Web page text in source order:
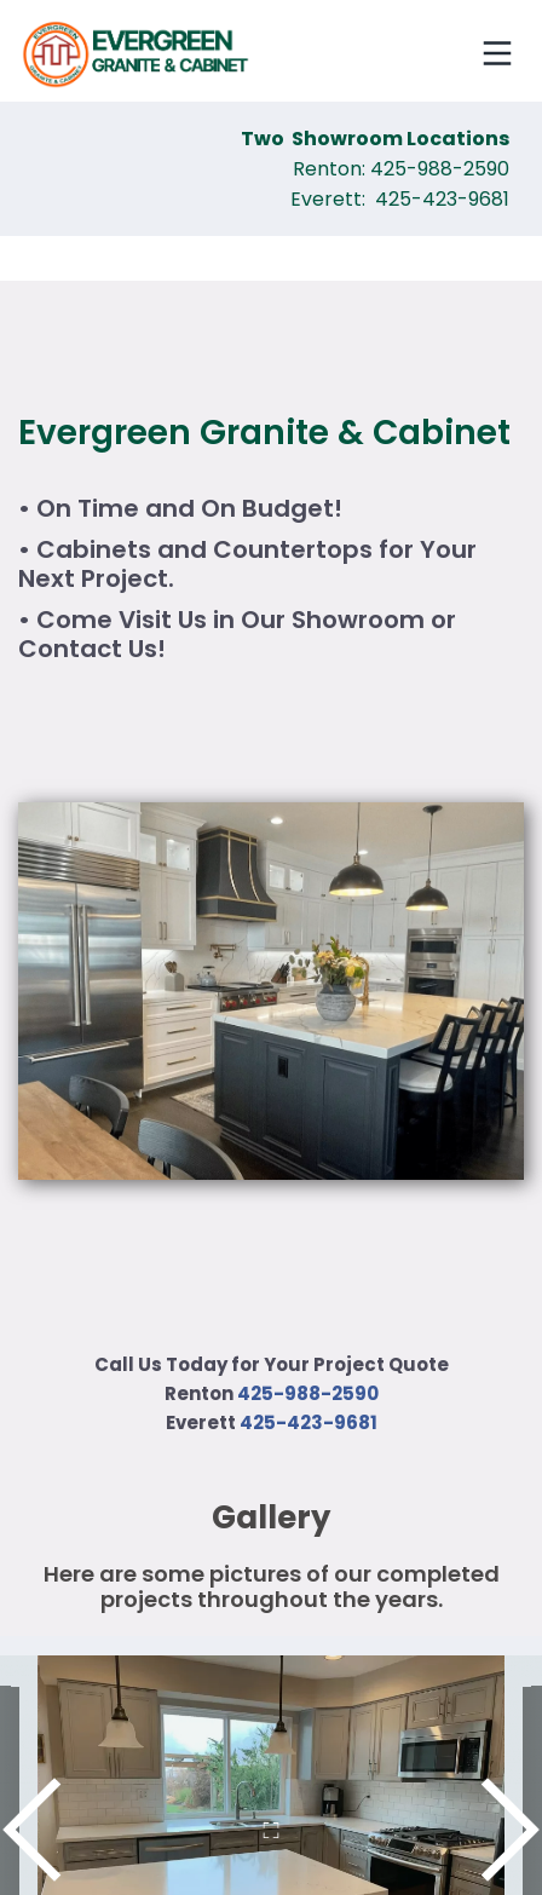
Two Showroom Locations
Renton: 425-988-2590
Everett: 425-423-9681
Evergreen Granite & Cabinet
• On Time and On Budget!
• Cabinets and Countertops for Your
Next Project.
• Come Visit Us in Our Showroom or
Contact Us!
Call Us Today for Your Project Quote
Renton425-988-2590
Everett 425-423-9681
Gallery
Here are some pictures of our completed
projects throughout the years.